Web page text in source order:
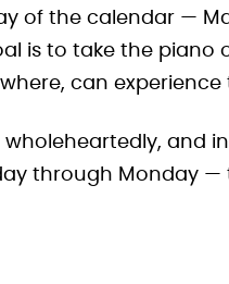
of the calendar —
is to take the piano
can
and in
through Monday